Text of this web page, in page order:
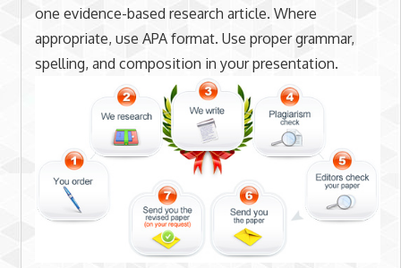
one evidence-based research article. Where
appropriate, use APA format. Use proper grammar,
spelling, and composition in your presentation.